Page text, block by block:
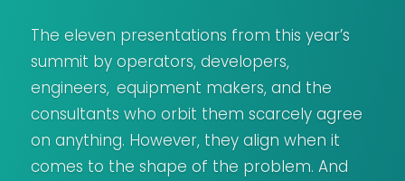
The eleven presentations from this year’s
summit by operators, developers,
engineers, equipment makers, and the
consultants who orbit them scarcely agree
on anything. However, they align when it
comes to the shape of the problem. And